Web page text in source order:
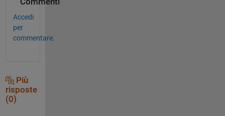
Accedi
per
commentare.
Più
risposte
(0)